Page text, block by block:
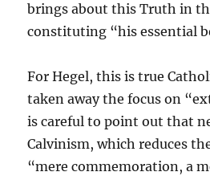
brings about this Truth in
constituting “his essential
For Hegel, this is true
taken away the focus on
is careful to point out that
Calvinism, which reduces
“mere commemoration, a